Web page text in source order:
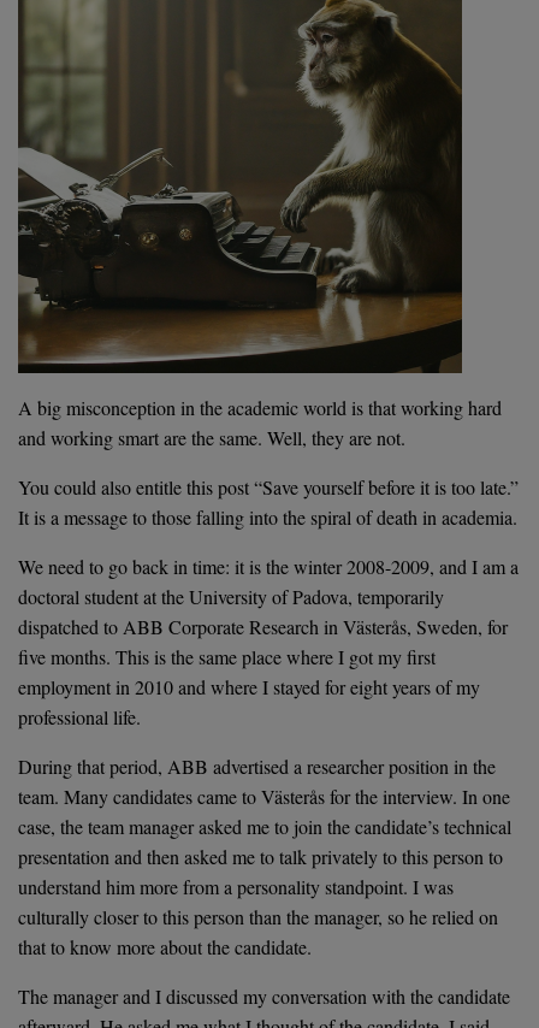
A big misconception in the academic world is that working hard
and working smart are the same. Well, they are not.
You could also entitle this post “Save yourself before it is too late.”
It is a message to those falling into the spiral of death in academia.
We need to go back in time: it is the winter 2008-2009, and I am a
doctoral student at the University of Padova, temporarily
dispatched to ABB Corporate Research in Västerås, Sweden, for
five months. This is the same place where I got my first
employment in 2010 and where I stayed for eight years of my
professional life.
During that period, ABB advertised a researcher position in the
team. Many candidates came to Västerås for the interview. In one
case, the team manager asked me to join the candidate’s technical
presentation and then asked me to talk privately to this person to
understand him more from a personality standpoint. I was
culturally closer to this person than the manager, so he relied on
that to know more about the candidate.
The manager and I discussed my conversation with the candidate